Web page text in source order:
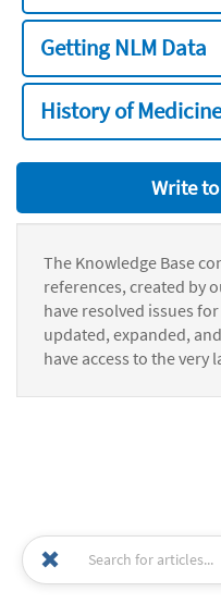
Getting NLM Data
History of Medicine
Write
The Knowledge Base
references, created by
have resolved issues
updated, expanded,
have access to the